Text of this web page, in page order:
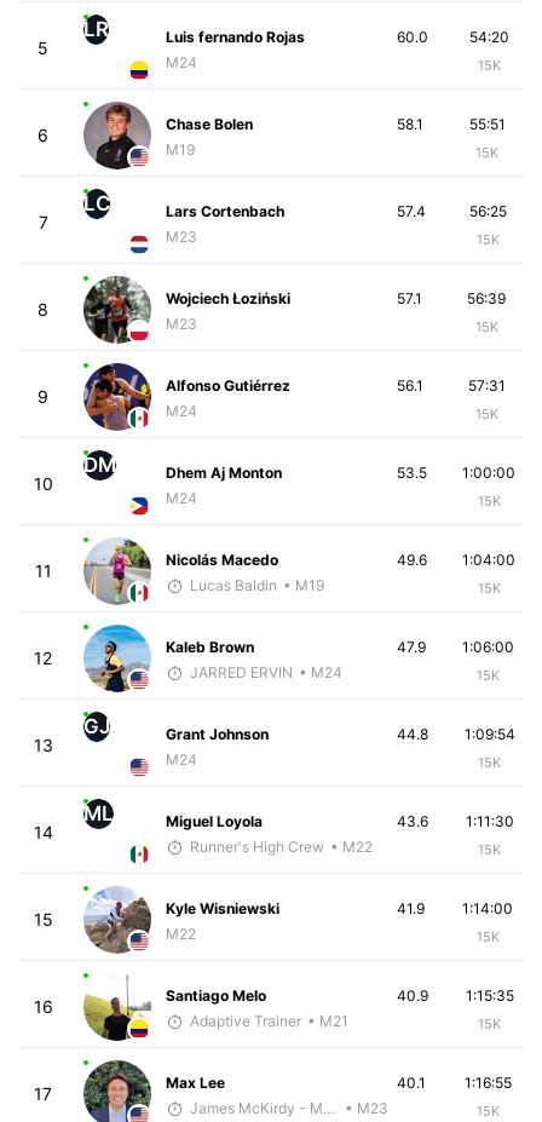
5
LR
Luis fernando Rojas
M24
54:20
15K
60.0
6
Chase Bolen
M19
55:51
15K
58.1
7
LC
Lars Cortenbach
M23
56:25
15K
57.4
8
Wojciech Łoziński
M23
56:39
15K
57.1
9
Alfonso Gutiérrez
M24
57:31
15K
56.1
10
DM
Dhem Aj Monton
M24
1:00:00
15K
53.5
11
Nicolás Macedo
Lucas Baldin • M19
1:04:00
15K
49.6
12
Kaleb Brown
JARRED ERVIN • M24
1:06:00
15K
47.9
13
GJ
Grant Johnson
M24
1:09:54
15K
44.8
14
ML
Miguel Loyola
Runner's High Crew • M22
1:11:30
15K
43.6
15
Kyle Wisniewski
M22
1:14:00
15K
41.9
16
Santiago Melo
Adaptive Trainer • M21
1:15:35
15K
40.9
17
Max Lee
James McKirdy - McKirdy Trained
• M23
1:16:55
15K
40.1